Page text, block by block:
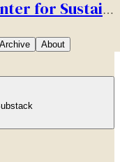
Media Finance Monitor - Center for Sustainable Media
Archive About